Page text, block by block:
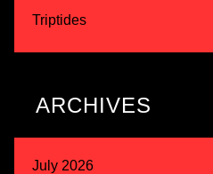
Triptides
ARCHIVES
July 2026